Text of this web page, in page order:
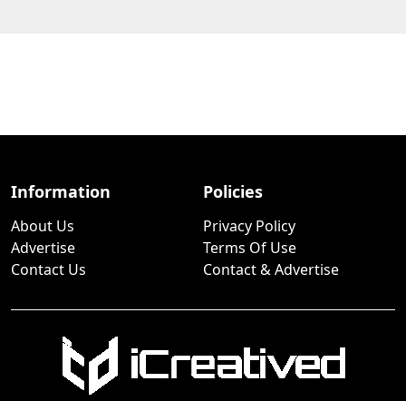
Information
About Us
Advertise
Contact Us
Policies
Privacy Policy
Terms Of Use
Contact & Advertise